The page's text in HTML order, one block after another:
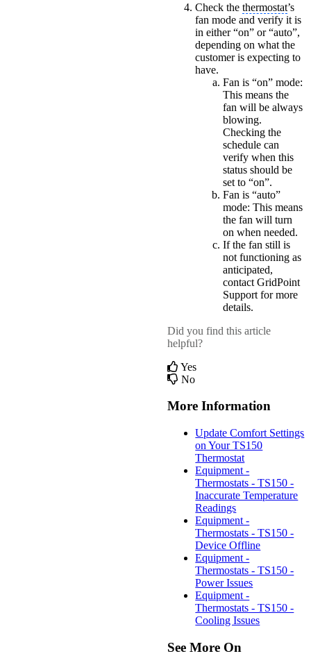
Check thethermostat’s
fan mode and verify it is
in either “on” or “auto”,
depending on what the
customer is expecting to
have.
Fan is “on” mode:
This means the
fan will be always
blowing.
Checking the
schedule can
verify when this
status should be
set to “on”.
Fan is “auto”
mode: This means
the fan will turn
on when needed.
If the fan still is
not functioning as
anticipated,
contact GridPoint
Support for more
details.
Did you find this article
helpful?
Yes
No
More Information
Update Comfort Settings
on Your TS150
Thermostat
Equipment -
Thermostats - TS150 -
Inaccurate Temperature
Readings
Equipment -
Thermostats - TS150 -
Device Offline
Equipment -
Thermostats - TS150 -
Power Issues
Equipment -
Thermostats - TS150 -
Cooling Issues
See More On